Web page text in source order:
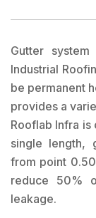
Gutter
Industrial
be permanent
provides a
Rooflab Infra
single length,
from point
reduce 50%
leakage.